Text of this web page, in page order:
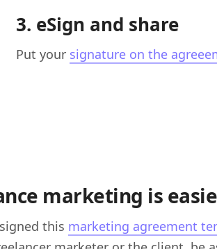
3. eSign and share
Put your signature on the
marketing is
this marketing agreement